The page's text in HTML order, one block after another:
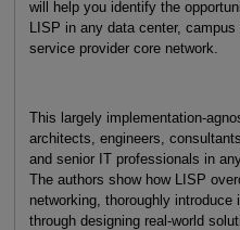
will help you identify the
LISP in any data center,
service provider core network.
This largely implementation-
architects, engineers,
and senior IT professionals in
The authors show how LISP
networking, thoroughly
through designing real-world